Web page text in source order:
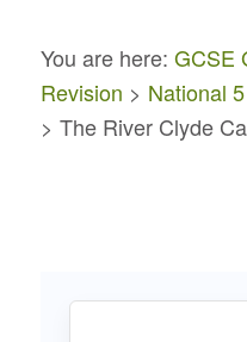
You are here: GCSE
Revision > National
> The River Clyde